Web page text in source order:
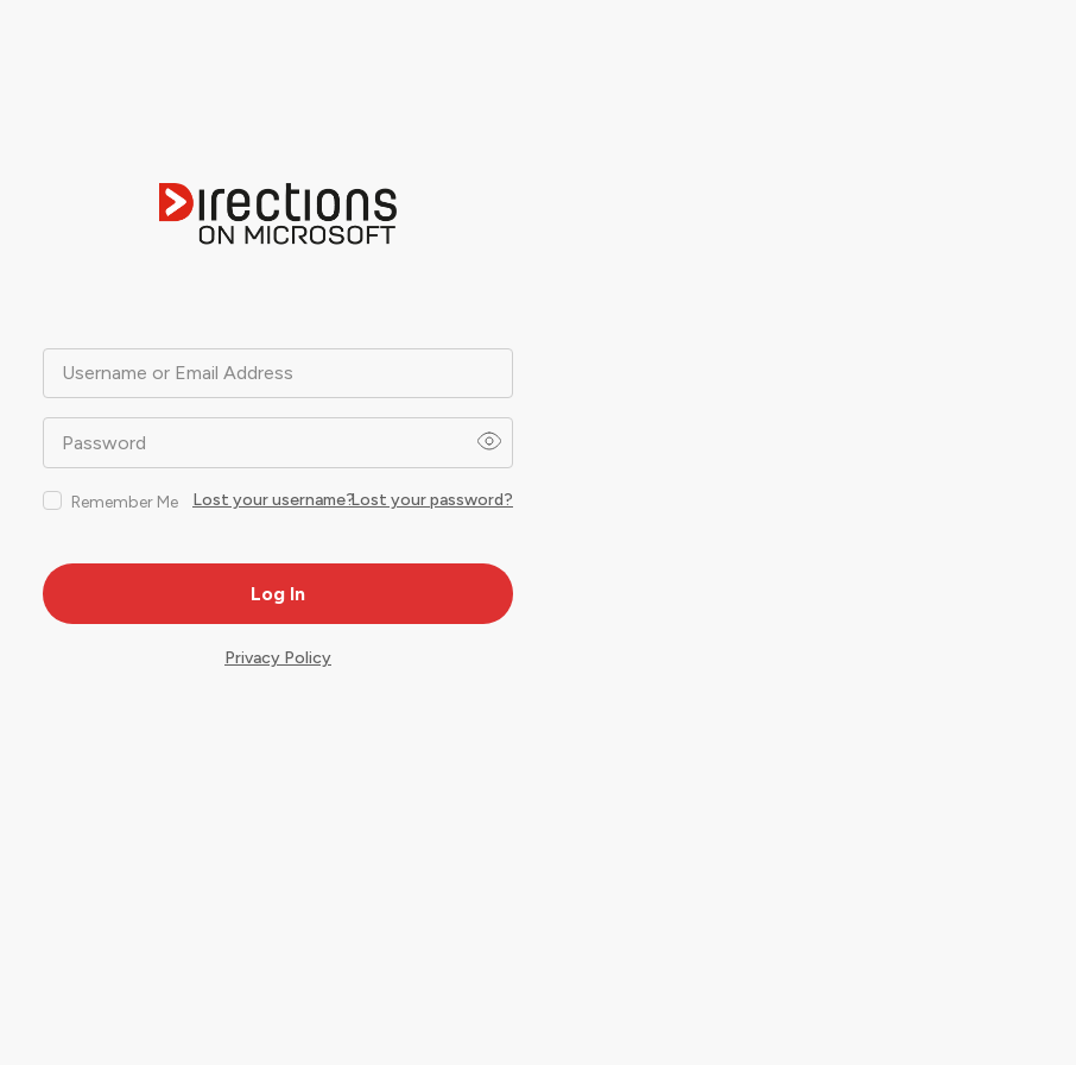
Username or Email Address
Password
Remember Me Lost your password?
Lost your username?
Privacy Policy